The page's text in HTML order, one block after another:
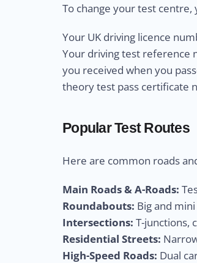
To change your test centre,
Your UK driving licence
Your driving test reference
you received when you
theory test pass certificate
Popular Test Routes
Here are common roads
Main Roads & A-Roads:
Roundabouts: Big and
Intersections: T-junctions,
Residential Streets:
High-Speed Roads: Dual